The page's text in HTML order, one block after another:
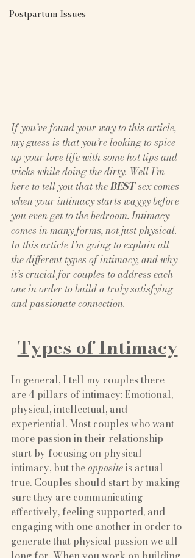
Postpartum Issues
If you’ve found your way to this article,
my guess is that you’re looking to spice
up your love life with some hot tips and
tricks while doing the dirty. Well I’m
here to tell you that the BEST sex comes
when your intimacy starts wayyy before
you even get to the bedroom. Intimacy
comes in many forms, not just physical.
In this article I’m going to explain all
the different types of intimacy, and why
it’s crucial for couples to address each
one in order to build a truly satisfying
and passionate connection.
Types of Intimacy
In general, I tell my couples there
are 4 pillars of intimacy: Emotional,
physical, intellectual, and
experiential. Most couples who want
more passion in their relationship
start by focusing on physical
intimacy, but the opposite is actual
true. Couples should start by making
sure they are communicating
effectively, feeling supported, and
engaging with one another in order to
generate that physical passion we all